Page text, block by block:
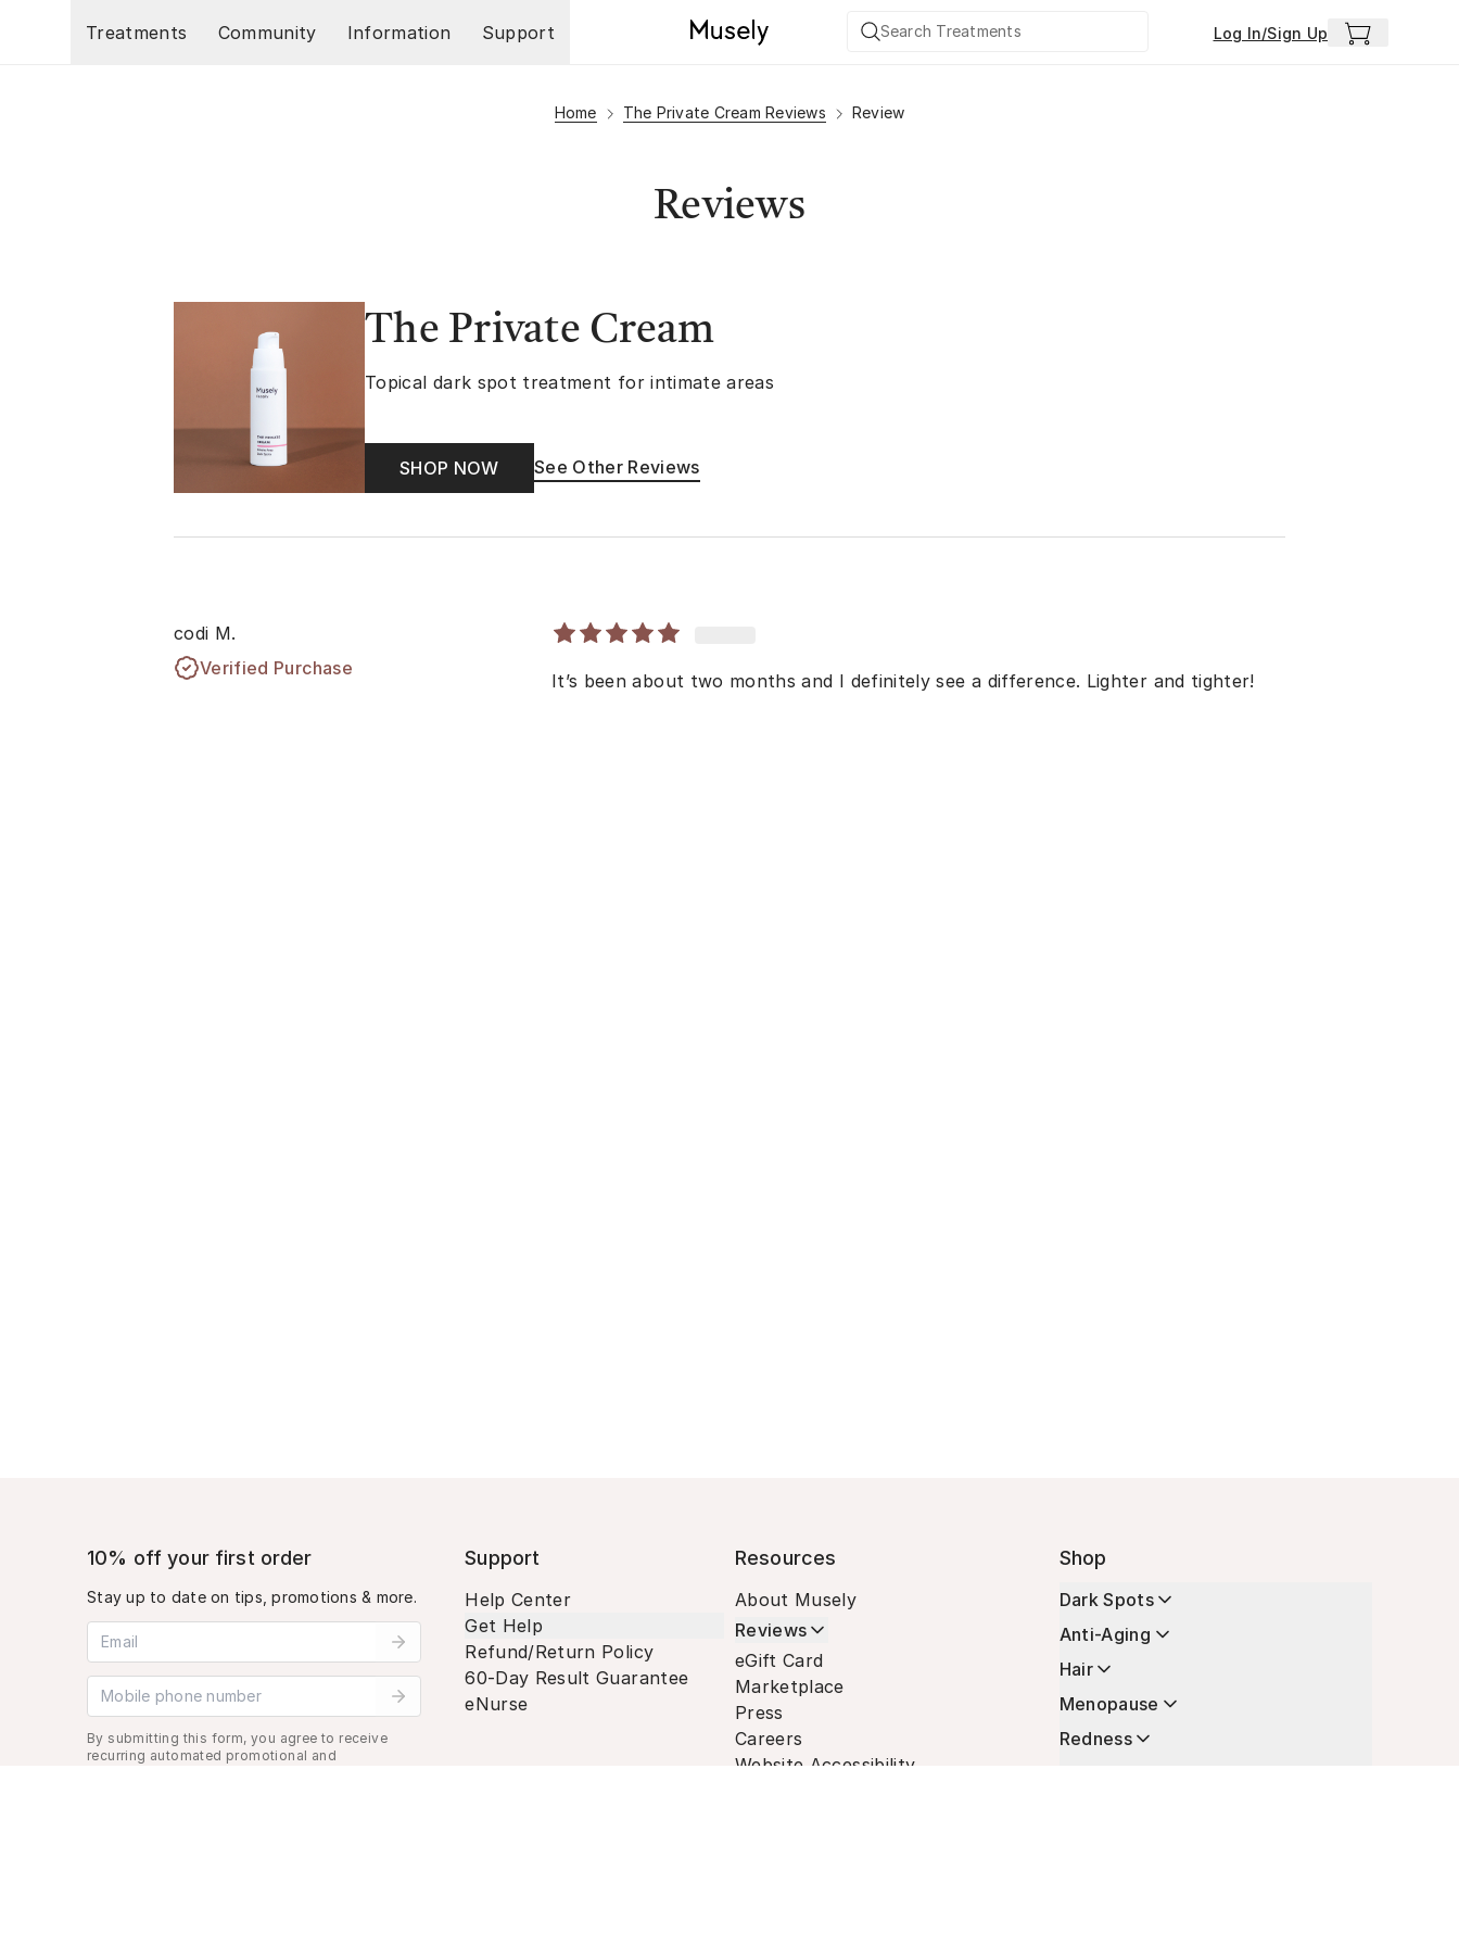
Treatments
Community Information Support Log In/Sign Up
Home The Private Cream Reviews Review
Reviews
The Private Cream
Topical dark spot treatment for intimate areas
SHOP NOW See Other Reviews
codi M.
Verified Purchase
It’s been about two months and I definitely see a difference. Lighter and tighter!
10% off your first order
Stay up to date on tips, promotions & more.
Email address
Mobile phone number
By submitting this form, you agree to receive
recurring automated promotional and
Support
Help Center
Get Help
Refund/Return Policy
60-Day Result Guarantee
eNurse
Resources
About Musely
Reviews
eGift Card
Marketplace
Press
Careers
Website Accessibility
Shop
Dark Spots
Anti-Aging
Hair
Menopause
Redness